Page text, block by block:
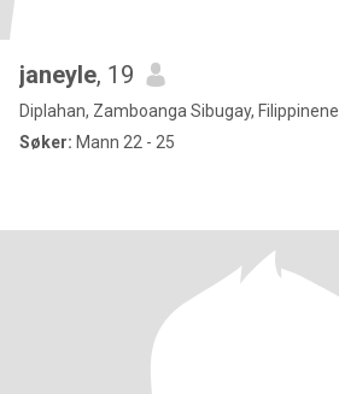
janeyle, 19
Diplahan, Zamboanga Sibugay, Filippinene
Søker: Mann 22 - 25